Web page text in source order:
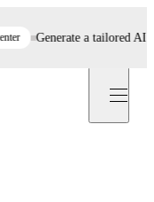
Generate a tailored AI